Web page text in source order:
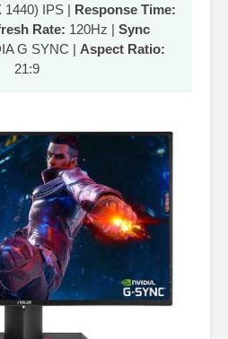
1440) IPS | Response Time:
Rate: 120Hz | Sync
G SYNC | Aspect Ratio:
21:9